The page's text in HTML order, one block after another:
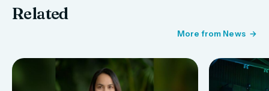
Related
More from News